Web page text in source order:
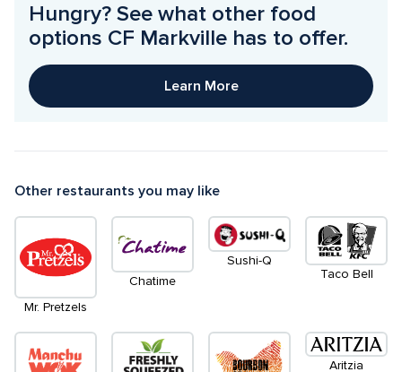
Hungry? See what other food
options CF Markville has to offer.
Learn More
Other restaurants you may like
Mr. Pretzels
Chatime
Sushi-Q
Taco Bell
Aritzia